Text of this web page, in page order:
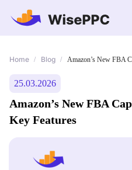
Home / Blog / Amazon’s New FBA
25.03.2026
Amazon’s New FBA
Key Features